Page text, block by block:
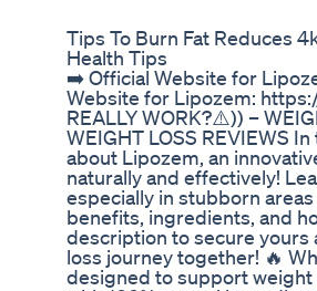
Tips To Burn Fat Reduces
Health Tips
➡️ Official Website for
Website for Lipozem:
REALLY WORK?⚠️)) –
WEIGHT LOSS REVIEWS
about Lipozem, an
naturally and effectively!
especially in stubborn
benefits, ingredients, and
description to secure yours
loss journey together! 🔥
designed to support